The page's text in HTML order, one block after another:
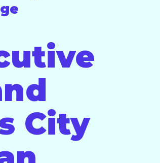
City